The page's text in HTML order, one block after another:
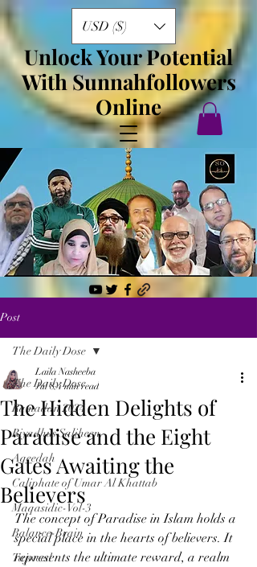
USD ($)
Unlock Your Potential
With Sunnahfollowers
Online
Post
The Daily Dose
Ramadan 2024
Riyadhus Saliheen
Aqeedah
Caliphate of Umar Al Khattab
Maqasidic-Vol-3
Balance-Brain
Tajweed
The Daily Dose
The Hidden Delights of
Paradise and the Eight
Gates Awaiting the
Believers
Laila Nasheeba
Jul 8 4 min read
The concept of Paradise in Islam holds a
special place in the hearts of believers. It
represents the ultimate reward, a realm